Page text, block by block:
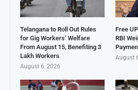
Telangana to Roll Out Rules
for Gig Workers’ Welfare
From August 15, Benefiting 3
Lakh Workers
August 6, 2026
Free
RBI
August